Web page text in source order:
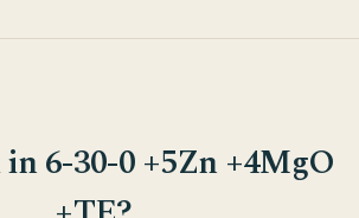
6-30-0 +5Zn +4MgO